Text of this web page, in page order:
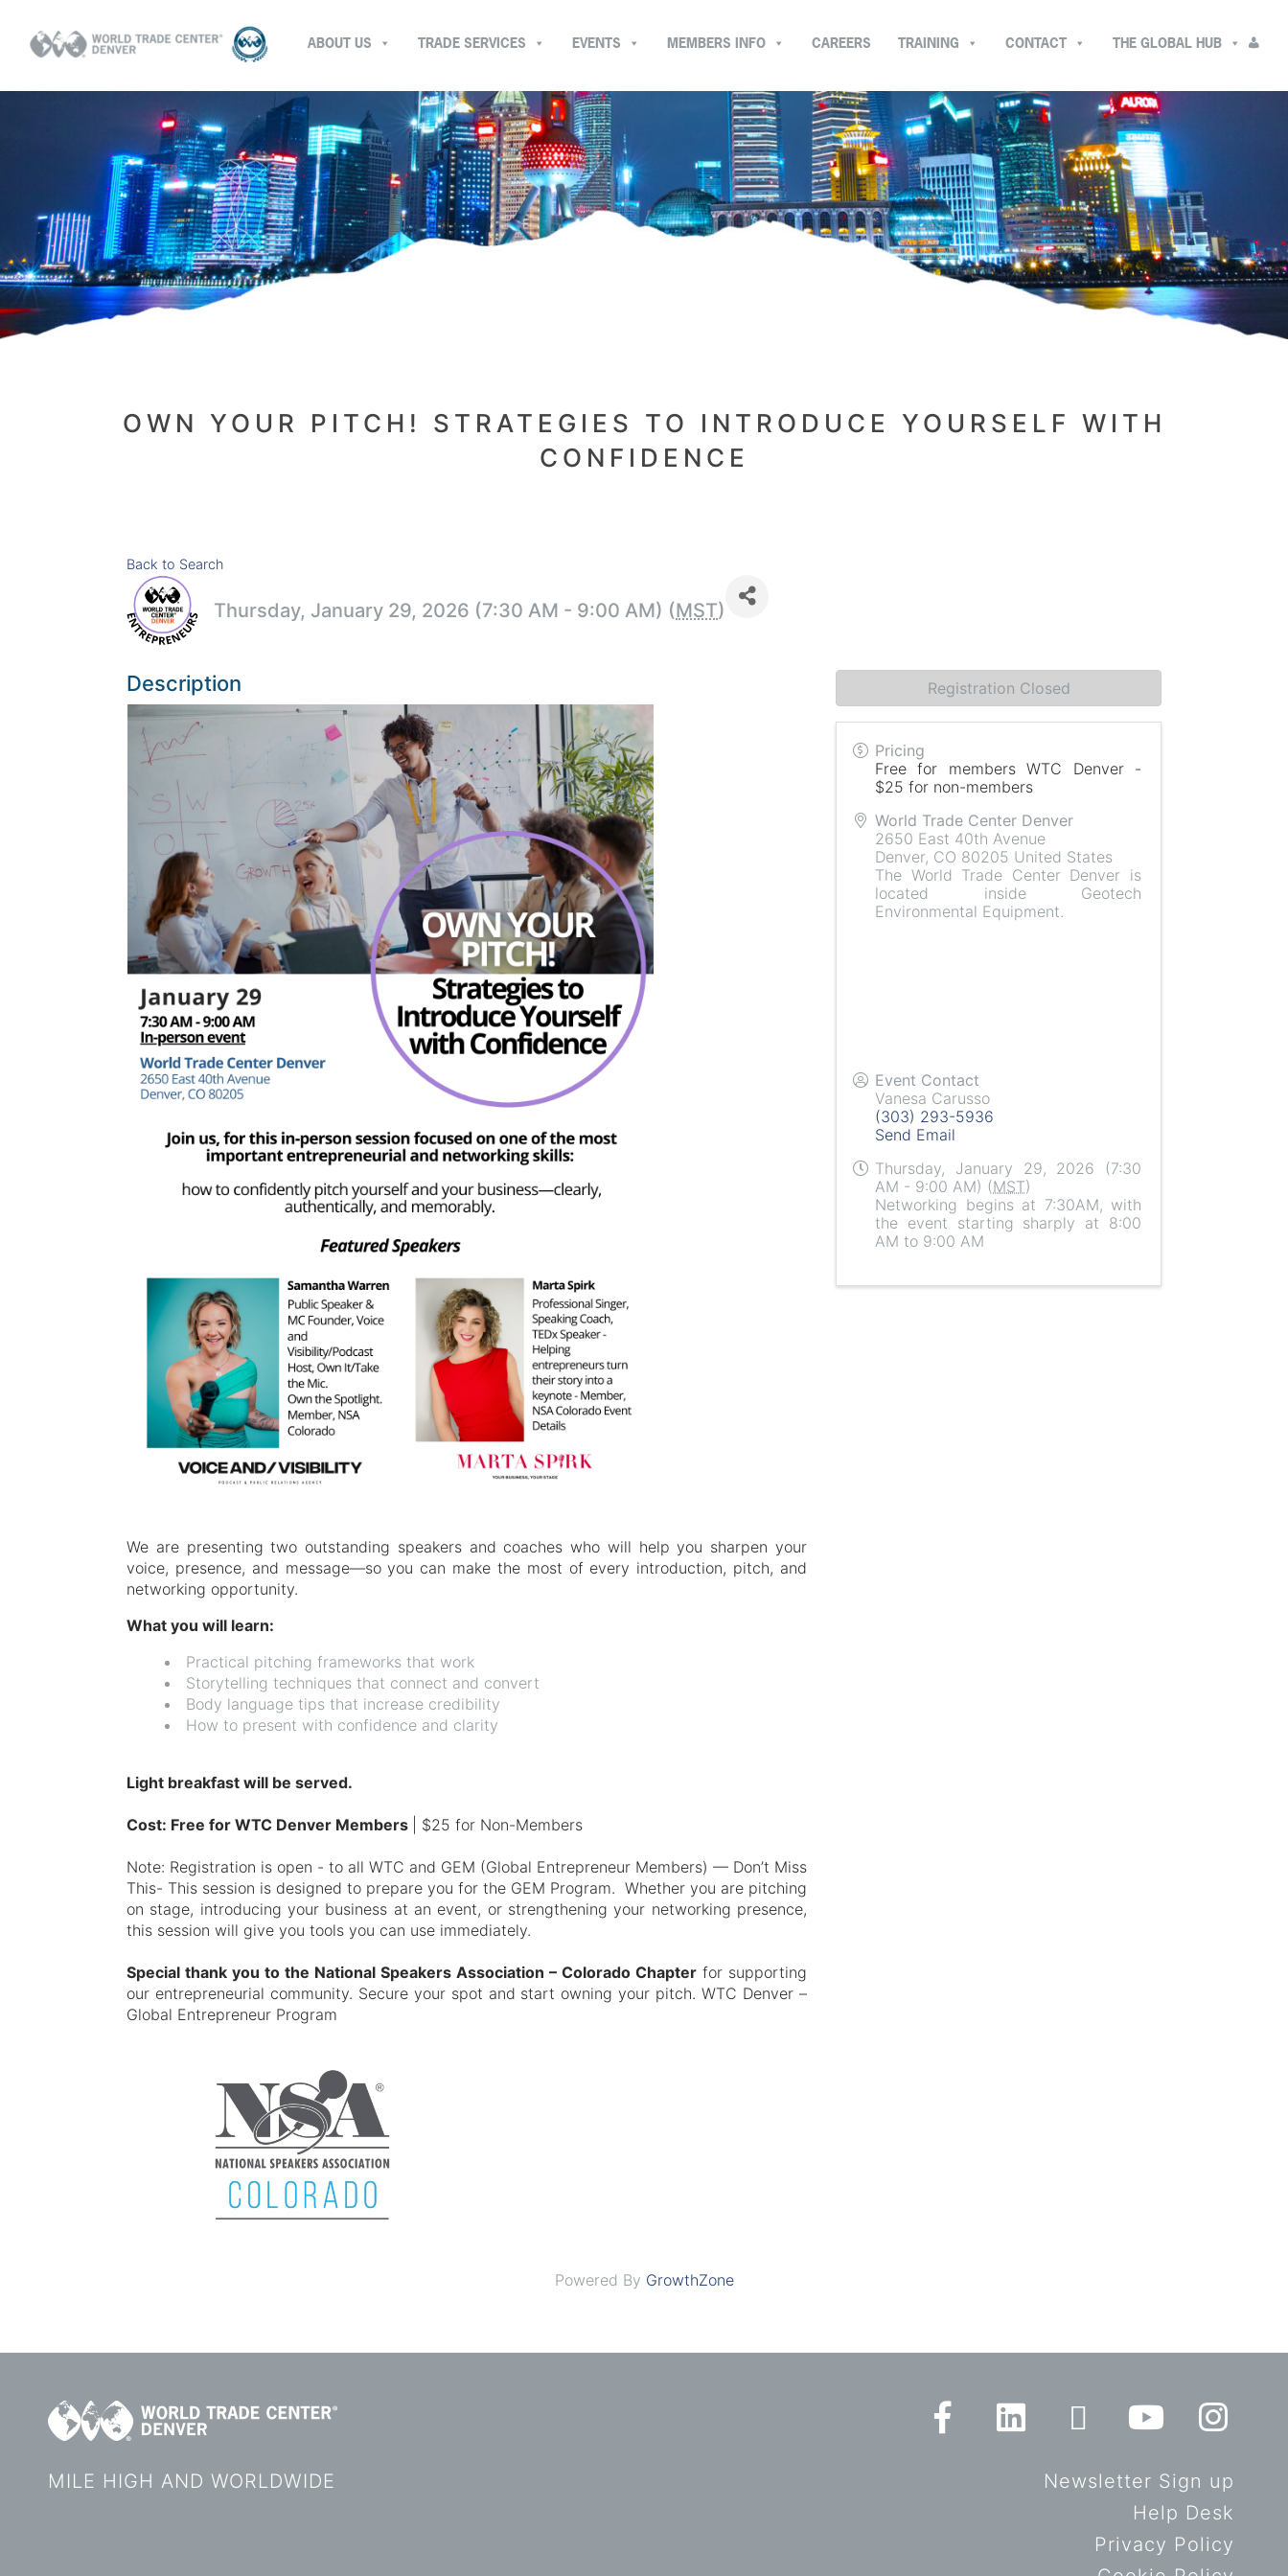
THE GLOBAL HUB
CONTACT
ABOUT US TRAINING
TRADE SERVICES CAREERS
MEMBERS INFO
EVENTS
OWN YOUR PITCH! STRATEGIES TO INTRODUCE YOURSELF WITH
CONFIDENCE
Back to Search
Thursday, January 29, 2026 (7:30 AM - 9:00 AM) (MST)
Description
We are presenting two outstanding speakers and coaches who will help you sharpen your
voice, presence, and message—so you can make the most of every introduction, pitch, and
networking opportunity.
What you will learn:
Practical pitching frameworks that work
Storytelling techniques that connect and convert
Body language tips that increase credibility
How to present with confidence and clarity
Light breakfast will be served.
Cost: Free for WTC Denver Members | $25 for Non-Members
Note: Registration is open - to all WTC and GEM (Global Entrepreneur Members) — Don’t Miss
This- This session is designed to prepare you for the GEM Program. Whether you are pitching
on stage, introducing your business at an event, or strengthening your networking presence,
this session will give you tools you can use immediately.
Special thank you to the National Speakers Association – Colorado Chapter for supporting
our entrepreneurial community. Secure your spot and start owning your pitch. WTC Denver –
Global Entrepreneur Program
Pricing
Free for members WTC Denver -
$25 for non-members
World Trade Center Denver
2650 East 40th Avenue
Denver, CO 80205 United States
The World Trade Center Denver is
located inside Geotech
Environmental Equipment.
Event Contact
Vanesa Carusso
(303) 293-5936
Send Email
Thursday, January 29, 2026 (7:30
AM - 9:00 AM) (MST)
Networking begins at 7:30AM, with
the event starting sharply at 8:00
AM to 9:00 AM
Registration Closed
Powered By GrowthZone
MILE HIGH AND WORLDWIDE
Newsletter Sign up
Help Desk
Privacy Policy